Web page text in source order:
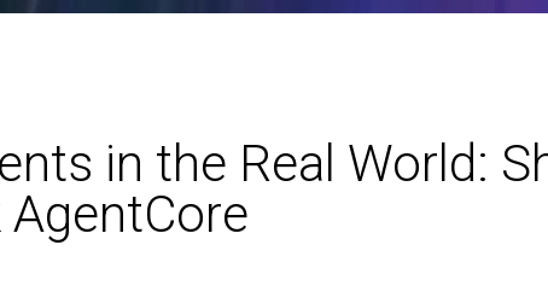
in the Real World: